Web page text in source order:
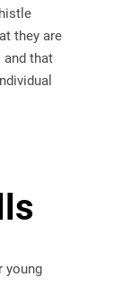
they are
and that
young